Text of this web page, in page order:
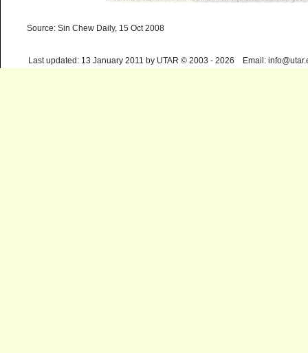
Source: Sin Chew Daily, 15 Oct 2008
Last updated: 13 January 2011 by UTAR © 2003 - 2026 Email: